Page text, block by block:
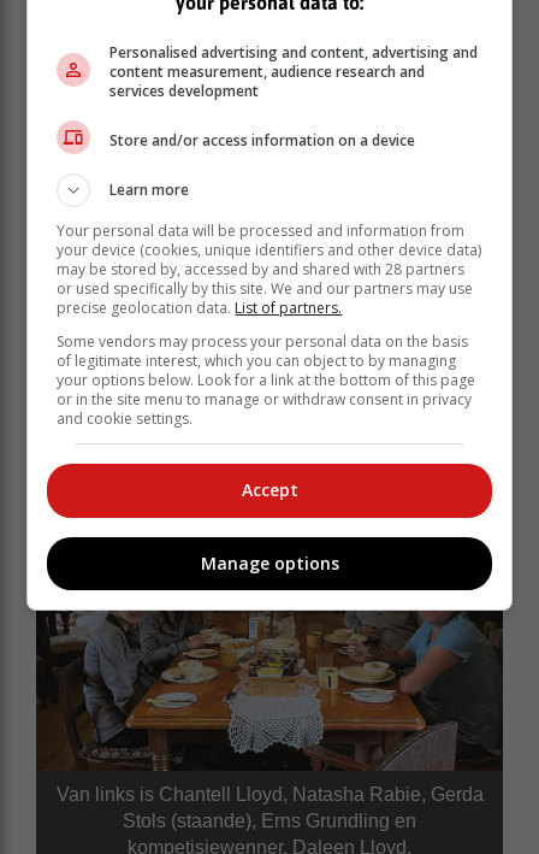
"Die mense kyk mooi na ons en die kos en gasvryheid
is uit die boonste rakke. En ek sien vir seker ook baie
uit na die week in Mosselbaai se ontspan en
aktiwiteite."
Van links is Chantell Lloyd, Natasha Rabie, Gerda
Stols (staande), Erns Grundling en
kompetisiewenner, Daleen Lloyd.
Personalised advertising and content, advertising and
content measurement, audience research and
services development
Store and/or access information on a device
Learn more
Your personal data will be processed and information from
your device (cookies, unique identifiers and other device data)
may be stored by, accessed by and shared with 28 partners
or used specifically by this site. We and our partners may use
precise geolocation data. List of partners.
Some vendors may process your personal data on the basis
of legitimate interest, which you can object to by managing
your options below. Look for a link at the bottom of this page
or in the site menu to manage or withdraw consent in privacy
and cookie settings.
Accept
Manage options